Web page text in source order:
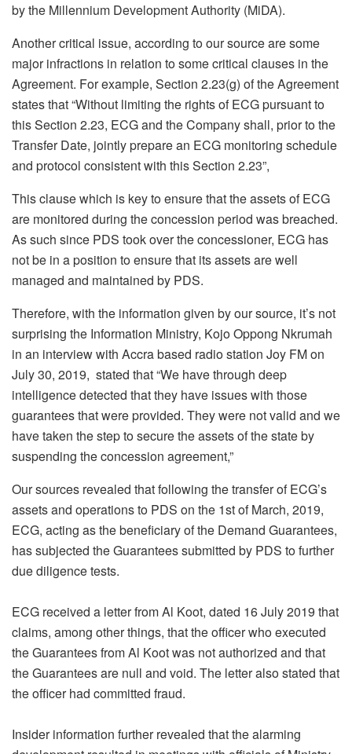
by the Millennium Development Authority (MiDA).
Another critical issue, according to our source are some
major infractions in relation to some critical clauses in the
Agreement. For example, Section 2.23(g) of the Agreement
states that “Without limiting the rights of ECG pursuant to
this Section 2.23, ECG and the Company shall, prior to the
Transfer Date, jointly prepare an ECG monitoring schedule
and protocol consistent with this Section 2.23”,
This clause which is key to ensure that the assets of ECG
are monitored during the concession period was breached.
As such since PDS took over the concessioner, ECG has
not be in a position to ensure that its assets are well
managed and maintained by PDS.
Therefore, with the information given by our source, it’s not
surprising the Information Ministry, Kojo Oppong Nkrumah
in an interview with Accra based radio station Joy FM on
July 30, 2019, stated that “We have through deep
intelligence detected that they have issues with those
guarantees that were provided. They were not valid and we
have taken the step to secure the assets of the state by
suspending the concession agreement,”
Our sources revealed that following the transfer of ECG’s
assets and operations to PDS on the 1st of March, 2019,
ECG, acting as the beneficiary of the Demand Guarantees,
has subjected the Guarantees submitted by PDS to further
due diligence tests.
ECG received a letter from Al Koot, dated 16 July 2019 that
claims, among other things, that the officer who executed
the Guarantees from Al Koot was not authorized and that
the Guarantees are null and void. The letter also stated that
the officer had committed fraud.
Insider information further revealed that the alarming